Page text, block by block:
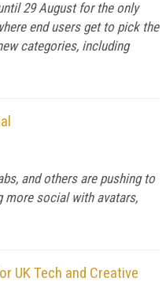
29 August for the only
end users get to pick the
categories, including
and others are pushing to
more social with avatars,
UK Tech and Creative